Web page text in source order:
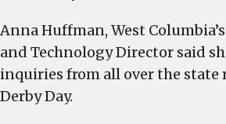
Anna Huffman, West
and Technology Director said
inquiries from all over the
Derby Day.